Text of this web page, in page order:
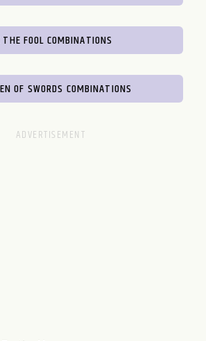
THE FOOL COMBINATIONS
OF SWORDS COMBINATIONS